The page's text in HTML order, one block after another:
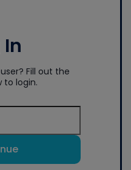
In
Fill out the
to login.